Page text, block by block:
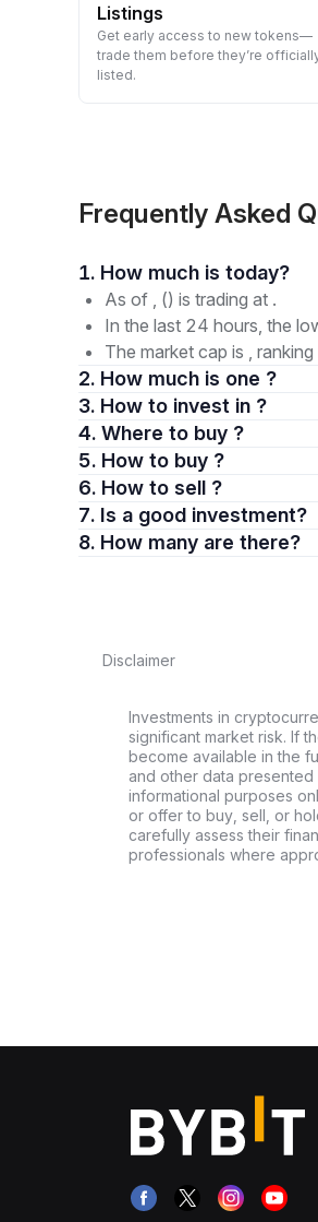
Listings
Get early access to new tokens—
trade them before they’re
listed.
Frequently Asked
1. How much is today?
As of , () is trading at .
In the last 24 hours, the
The market cap is ,
2. How much is one ?
3. How to invest in ?
4. Where to buy ?
5. How to buy ?
6. How to sell ?
7. Is a good investment?
8. How many are there?
Disclaimer
Investments in
significant market risk. If
become available in the
and other data
informational purposes
or offer to buy, sell, or
carefully assess their
professionals where